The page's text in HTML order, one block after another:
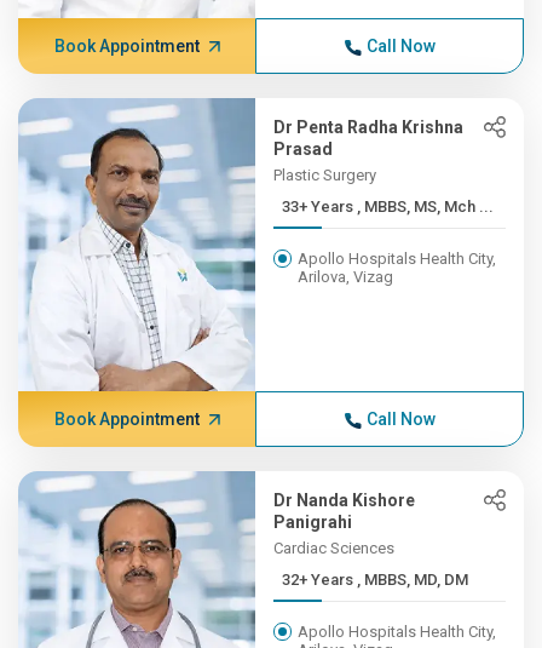
Book Appointment Call Now
Dr Penta Radha Krishna
Prasad
Plastic Surgery
33+ Years , MBBS, MS, Mch ...
Apollo Hospitals Health City,
Arilova, Vizag
Book Appointment Call Now
Dr Nanda Kishore
Panigrahi
Cardiac Sciences
32+ Years , MBBS, MD, DM
Apollo Hospitals Health City,